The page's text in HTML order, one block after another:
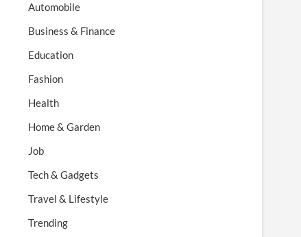
Automobile
Business & Finance
Education
Fashion
Health
Home & Garden
Job
Tech & Gadgets
Travel & Lifestyle
Trending